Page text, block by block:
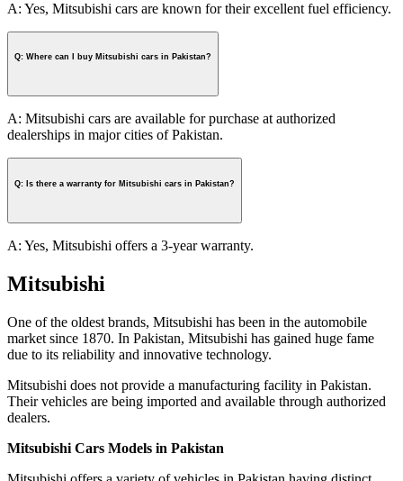
A: Yes, Mitsubishi cars are known for their excellent fuel efficiency.
Q: Where can I buy Mitsubishi cars in Pakistan?
A: Mitsubishi cars are available for purchase at authorized
dealerships in major cities of Pakistan.
Q: Is there a warranty for Mitsubishi cars in Pakistan?
A: Yes, Mitsubishi offers a 3-year warranty.
Mitsubishi
One of the oldest brands, Mitsubishi has been in the automobile
market since 1870. In Pakistan, Mitsubishi has gained huge fame
due to its reliability and innovative technology.
Mitsubishi does not provide a manufacturing facility in Pakistan.
Their vehicles are being imported and available through authorized
dealers.
Mitsubishi Cars Models in Pakistan